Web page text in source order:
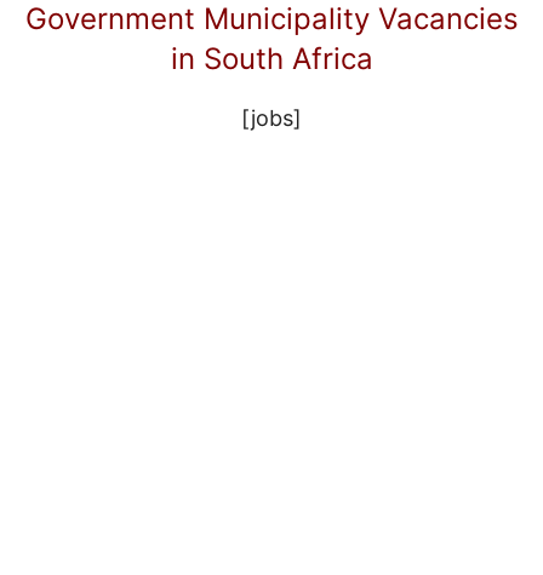
Government Municipality Vacancies
in South Africa
[jobs]